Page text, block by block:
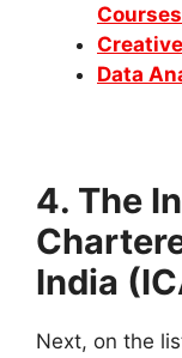
Data
4. The
India
Next, on the